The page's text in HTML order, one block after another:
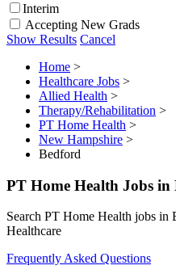
Interim
Accepting New Grads
Show Results Cancel
Home >
Healthcare Jobs >
Allied Health >
Therapy/Rehabilitation >
PT Home Health >
New Hampshire >
Bedford
PT Home Health Jobs
Search PT Home Health jobs
Healthcare
Frequently Asked Questions